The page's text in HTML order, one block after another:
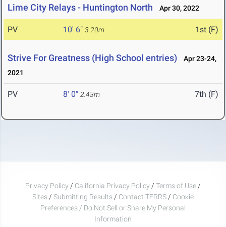
Lime City Relays - Huntington North Apr 30, 2022
PV 10' 6" 3.20m 1st (F)
Strive For Greatness (High School entries)
Apr 23-24,
2021
PV 8' 0" 2.43m 7th (F)
Privacy Policy / California Privacy Policy / Terms of Use /
Sites / Submitting Results / Contact TFRRS / Cookie
Preferences / Do Not Sell or Share My Personal
Information